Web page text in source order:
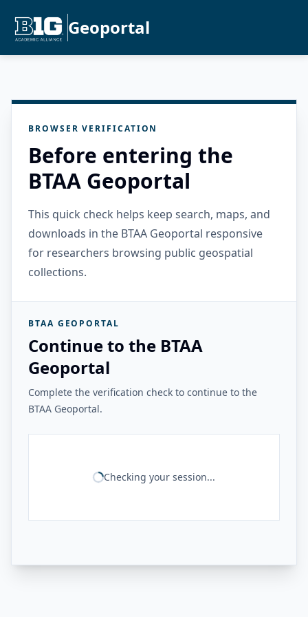
Geoportal
BROWSER VERIFICATION
Before entering the
BTAA Geoportal
This quick check helps keep search, maps, and
downloads in the BTAA Geoportal responsive
for researchers browsing public geospatial
collections.
BTAA GEOPORTAL
Continue to the BTAA
Geoportal
Complete the verification check to continue to the
BTAA Geoportal.
Checking your session...